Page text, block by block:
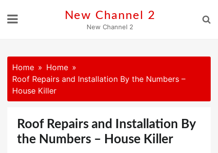
New Channel 2
New Channel 2
Home
Home
Roof Repairs and Installation By the Numbers –
House Killer
Roof Repairs and Installation By
the Numbers – House Killer